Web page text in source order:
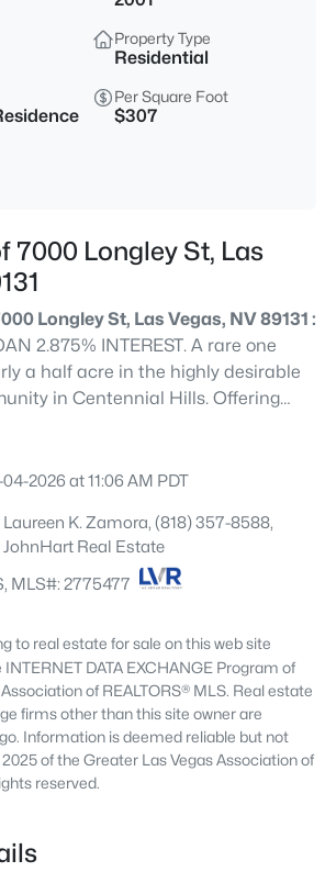
1920
Sqft
Vegas, NV 89115
Sqft
Property Type
Residential
Per Square Foot
$307
7000 Longley St, Las
Longley St, Las Vegas, NV 89131 :
2.875% INTEREST. A rare one
a half acre in the highly desirable
in Centennial Hills. Offering
living with 4 bedrooms and 4
for both privacy and comfort.
and enjoy seamless indoor-
with pool, spa, RV parking and
A lush collection of fruit
shop, or sports court. Inside
and a spa-inspired primary
experience. Ideally located near
rated schools, the library,
120 acre Centennial Hills Park
2026 at 11:06 AM PDT
Laureen K. Zamora, (818) 357-8588,
JohnHart Real Estate
MLS#: 2775477
to real estate for sale on this web site
DATA EXCHANGE Program of
of REALTORS® MLS. Real estate
firms other than this site owner are
Information is deemed reliable but not
of the Greater Las Vegas Association of
reserved.